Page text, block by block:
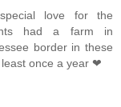
love for the
had a farm in
border in these
once a year ❤